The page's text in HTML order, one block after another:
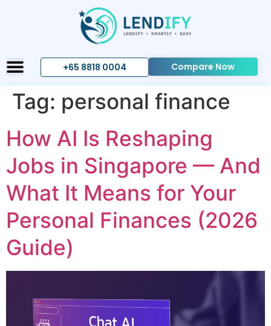
+65 8818 0004 Compare Now
Tag: personal finance
How AI Is Reshaping
Jobs in Singapore — And
What It Means for Your
Personal Finances (2026
Guide)